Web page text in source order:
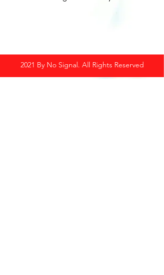
2021 By No Signal. All Rights Reserved